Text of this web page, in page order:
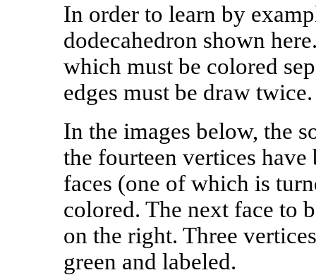
In order to learn by
dodecahedron shown
which must be colored
edges must be draw twice.
In the images below, the
the fourteen vertices
faces (one of which is
colored. The next face to
on the right. Three
green and labeled.